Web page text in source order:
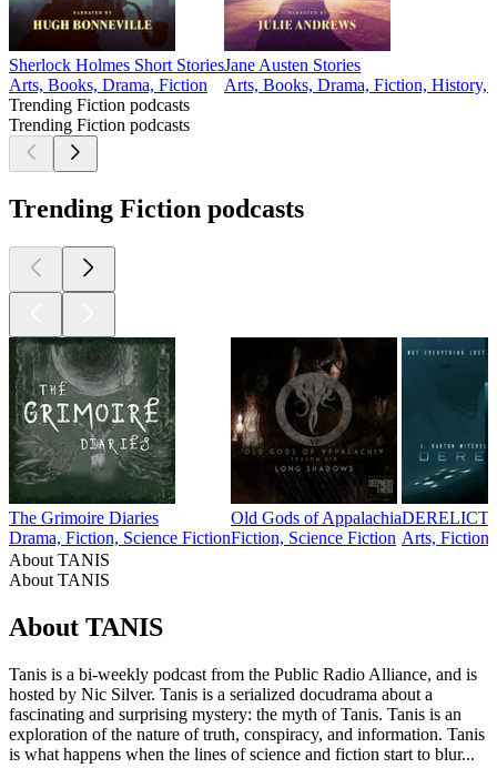
Sherlock Holmes Short Stories
Arts, Books, Drama, Fiction
Jane Austen Stories
Arts, Books, Drama, Fiction, History,
Trending Fiction podcasts
Trending Fiction podcasts
Trending Fiction podcasts
The Grimoire Diaries
Drama, Fiction, Science Fiction
Old Gods of Appalachia
Fiction, Science Fiction
DERELICT
Arts,
About TANIS
About TANIS
About TANIS
Tanis is a bi-weekly podcast from the Public Radio Alliance, and is
hosted by Nic Silver. Tanis is a serialized docudrama about a
fascinating and surprising mystery: the myth of Tanis. Tanis is an
exploration of the nature of truth, conspiracy, and information. Tanis
is what happens when the lines of science and fiction start to blur...